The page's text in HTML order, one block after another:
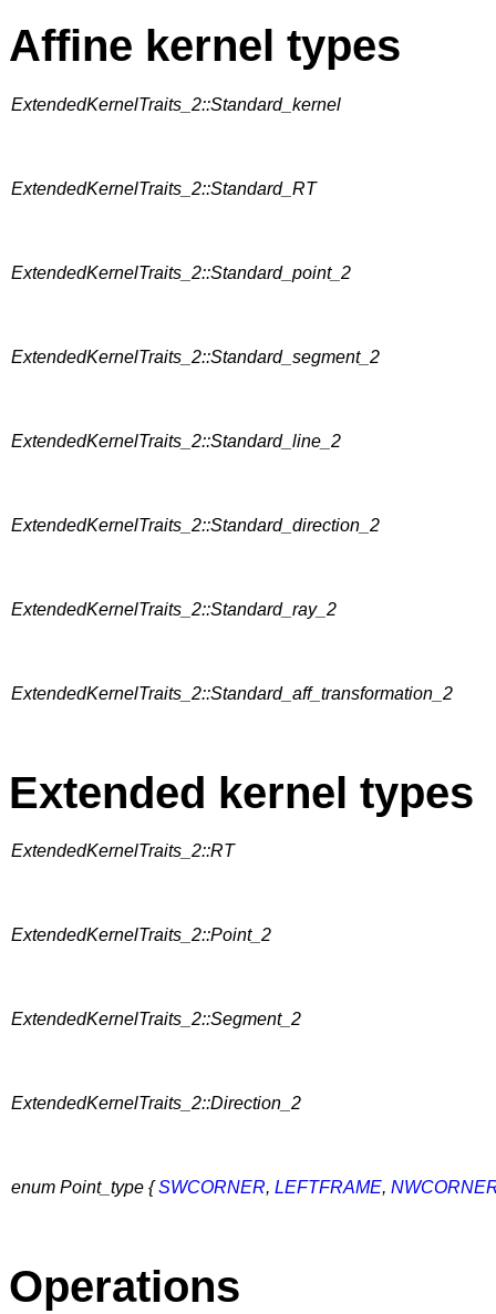
Affine kernel types
ExtendedKernelTraits_2::Standard_kernel
ExtendedKernelTraits_2::Standard_RT
ExtendedKernelTraits_2::Standard_point_2
ExtendedKernelTraits_2::Standard_segment_2
ExtendedKernelTraits_2::Standard_line_2
ExtendedKernelTraits_2::Standard_direction_2
ExtendedKernelTraits_2::Standard_ray_2
ExtendedKernelTraits_2::Standard_aff_transformation_2
Extended kernel types
ExtendedKernelTraits_2::RT
ExtendedKernelTraits_2::Point_2
ExtendedKernelTraits_2::Segment_2
ExtendedKernelTraits_2::Direction_2
enum Point_type {SWCORNER, LEFTFRAME,
Operations